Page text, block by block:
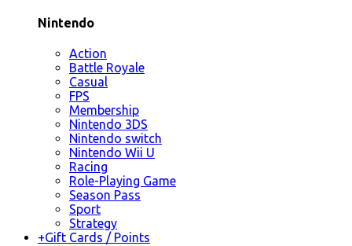
Nintendo
Action
Battle Royale
Casual
FPS
Membership
Nintendo 3DS
Nintendo switch
Nintendo Wii U
Racing
Role-Playing Game
Season Pass
Sport
Strategy
+Gift Cards / Points